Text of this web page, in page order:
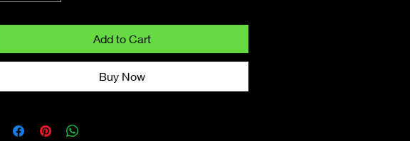
Add to Cart
Buy Now